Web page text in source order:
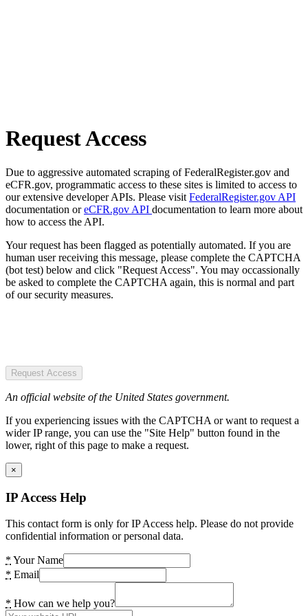
Request Access
Due to aggressive automated scraping of FederalRegister.gov and
eCFR.gov, programmatic access to these sites is limited to access to
our extensive developer APIs. Please visit FederalRegister.gov API
documentation oreCFR.gov API documentation to learn more about
how to access the API.
Your request has been flagged as potentially automated. If you are
human user receiving this message, please complete the CAPTCHA
(bot test) below and click "Request Access". You may occassionally
be asked to complete the CAPTCHA again, this is normal and part
of our security measures.
Request Access
An official website of the United States government.
If you experiencing issues with the CAPTCHA or want to request a
wider IP range, you can use the "Site Help" button found in the
lower, right of this page to make a request.
×
IP Access Help
This contact form is only for IP Access help. Please do not provide
confidential information or personal data.
* Your Name
* Email
* How can we help you?